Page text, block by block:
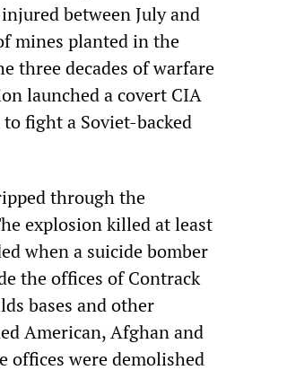
between July and
mines planted in the
three decades of warfare
launched a covert CIA
fight a Soviet-backed
through the
explosion killed at least
when a suicide bomber
the offices of Contrack
bases and other
American, Afghan and
offices were demolished